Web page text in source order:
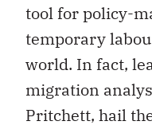
tool for policy-
temporary
world. In fact,
migration
Pritchett, hail